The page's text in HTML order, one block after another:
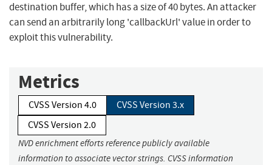
destination buffer, which has a size of 40 bytes. An attacker
can send an arbitrarily long 'callbackUrl' value in order to
exploit this vulnerability.
Metrics
CVSS Version 4.0
CVSS Version 3.x
CVSS Version 2.0
NVD enrichment efforts reference publicly available
information to associate vector strings. CVSS information